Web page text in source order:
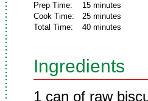
Prep Time:
Cook Time:
Total Time:
15 minutes
25 minutes
40 minutes
Ingredients
1 can of raw